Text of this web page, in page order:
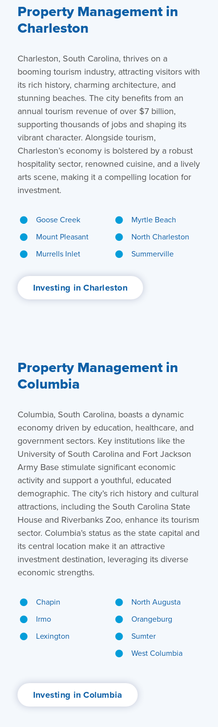
Property Management in
Charleston
Charleston, South Carolina, thrives on a
booming tourism industry, attracting visitors with
its rich history, charming architecture, and
stunning beaches. The city benefits from an
annual tourism revenue of over $7 billion,
supporting thousands of jobs and shaping its
vibrant character. Alongside tourism,
Charleston’s economy is bolstered by a robust
hospitality sector, renowned cuisine, and a lively
arts scene, making it a compelling location for
investment.
Goose Creek
Mount Pleasant
Murrells Inlet
Myrtle Beach
North Charleston
Summerville
Investing in Charleston
Property Management in
Columbia
Columbia, South Carolina, boasts a dynamic
economy driven by education, healthcare, and
government sectors. Key institutions like the
University of South Carolina and Fort Jackson
Army Base stimulate significant economic
activity and support a youthful, educated
demographic. The city’s rich history and cultural
attractions, including the South Carolina State
House and Riverbanks Zoo, enhance its tourism
sector. Columbia’s status as the state capital and
its central location make it an attractive
investment destination, leveraging its diverse
economic strengths.
Chapin
Irmo
Lexington
North Augusta
Orangeburg
Sumter
West Columbia
Investing in Columbia